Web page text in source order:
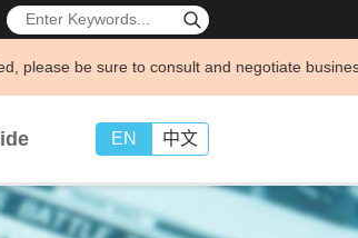
consult and negotiate business through
EN 中文